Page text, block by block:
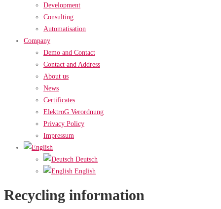
Development
Consulting
Automatisation
Company
Demo and Contact
Contact and Address
About us
News
Certificates
ElektroG Verordnung
Privacy Policy
Impressum
Deutsch
English
Recycling information